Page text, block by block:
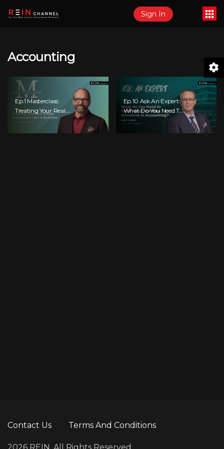
Sign In
Accounting
Ep.1 Masterclass:
Treating Your Real
Estate Investment
Ep.10 Ask An Expert:
What Do You Need To
Know About The New
Contact Us Terms And Conditions